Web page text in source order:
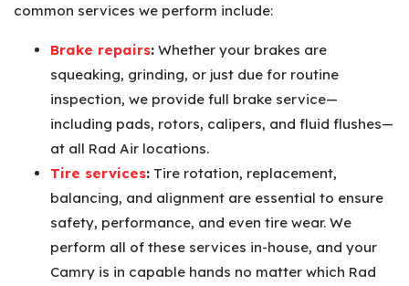
common services we perform include:
Brake repairs: Whether your brakes are
squeaking, grinding, or just due for routine
inspection, we provide full brake service—
including pads, rotors, calipers, and fluid flushes—
at all Rad Air locations.
Tire services: Tire rotation, replacement,
balancing, and alignment are essential to ensure
safety, performance, and even tire wear. We
perform all of these services in-house, and your
Camry is in capable hands no matter which Rad